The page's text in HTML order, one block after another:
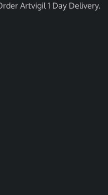
Artvigil 1 Day Delivery.